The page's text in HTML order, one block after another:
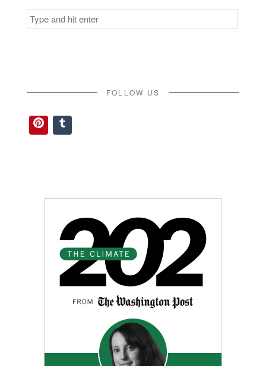
Search
for:
FOLLOW US
Pinterest